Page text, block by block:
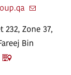
232, Zone 37,
Bin